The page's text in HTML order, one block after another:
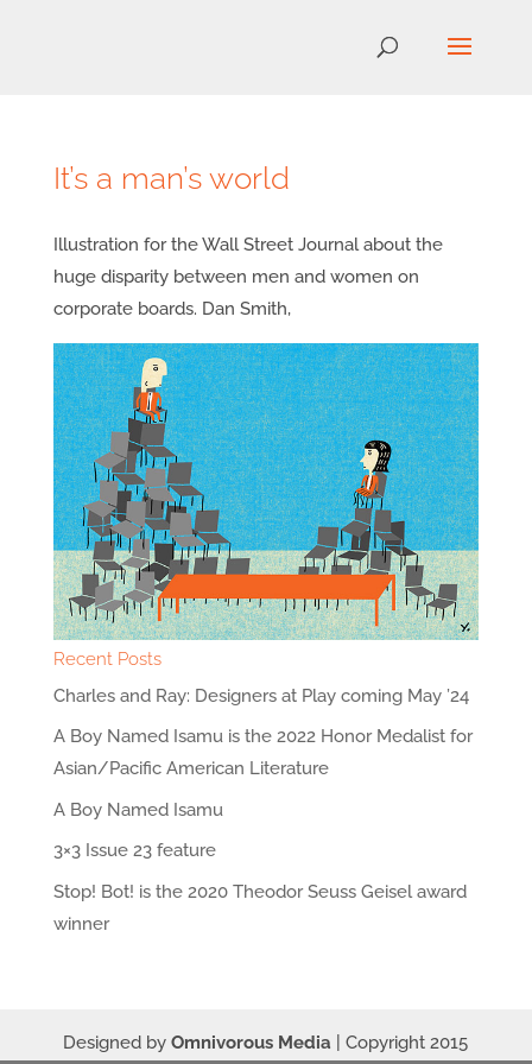
It’s a man’s world
Illustration for the Wall Street Journal about the
huge disparity between men and women on
corporate boards. Dan Smith,
Recent Posts
Charles and Ray: Designers at Play coming May ’24
A Boy Named Isamu is the 2022 Honor Medalist for
Asian/Pacific American Literature
A Boy Named Isamu
3×3 Issue 23 feature
Stop! Bot! is the 2020 Theodor Seuss Geisel award
winner
Designed byOmnivorous Media | Copyright 2015